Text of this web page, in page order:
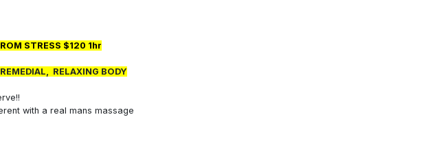
STRESS $120 1hr
RELAXING BODY
with a real mans massage